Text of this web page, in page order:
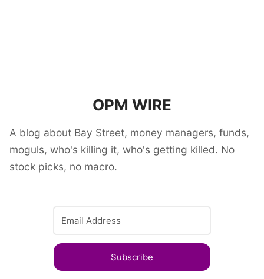
OPM WIRE
A blog about Bay Street, money managers, funds,
moguls, who's killing it, who's getting killed. No
stock picks, no macro.
Subscribe